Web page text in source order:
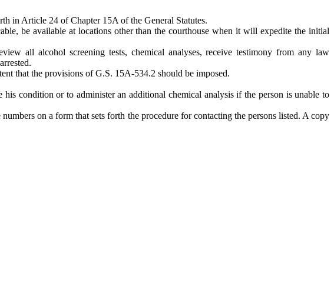
in Article 24 of Chapter 15A of the General Statutes.
be available at locations other than the courthouse when it will expedite the initial
all alcohol screening tests, chemical analyses, receive testimony from any law
that the provisions of G.S. 15A-534.2 should be imposed.
condition or to administer an additional chemical analysis if the person is unable to
on a form that sets forth the procedure for contacting the persons listed. A copy